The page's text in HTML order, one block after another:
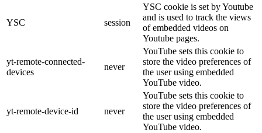
YSC session
YSC cookie is set by Youtube
and is used to track the views
of embedded videos on
Youtube pages.
yt-remote-connected-
devices
never
YouTube sets this cookie to
store the video preferences of
the user using embedded
YouTube video.
yt-remote-device-id never
YouTube sets this cookie to
store the video preferences of
the user using embedded
YouTube video.